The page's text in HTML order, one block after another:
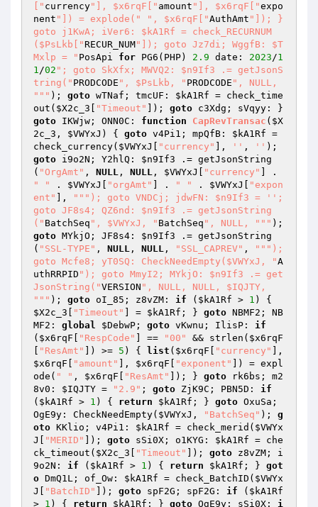
[" currency"], $x6rqF[" amount "], $x6rqF["expo
nent "]) = explode(" ", $x6rqF["AuthAmt "]); }
goto j1KwA; iVer6: $kA1Rf = check_RECURNUM
($PsLkb[" RECUR_NUM"]); goto Jz7di; WggfB: $T
Mxlp = " PosApi for PG6(PHP) 2.9 date: 2023/1
1/02 "; goto SkXfx; MWVQ2: $n9If3 .= getJsonS
tring(" PRODCODE ", $PsLkb, " PRODCODE ", NULL,
" "" ); goto wTNaf; tmcUF: $kA1Rf = check_time
out( $X2c_3 "Timeout" ]); goto
goto IKWjw; ONN0C: function CapRevTransac ( $X
2c_3 , $VWYxJ ) { goto v4Pi1; mpQfB: $kA1Rf =
check_currency( $VWYxJ "currency" ], '' , ''
goto i9o2N; Y2hlQ: $n9If3 .= getJsonString
( "OrgAmt" , NULL , NULL , $VWYxJ "currency"
" "
. $VWYxJ "orgAmt" ] . " " . $VWYxJ
"expon
ent"
], "" "); goto VNDCj; jdwFN: $n9If3 = '';
goto JF8s4; QZ6nd: $n9If3 .= getJsonString
(" BatchSeq ", $VWYxJ, " BatchSeq ", NULL, " ""
goto MYkjO; JF8s4: $n9If3 .= getJsonString
( "SSL-TYPE" , NULL , NULL , "SSL_CAPREV" , "" ");
goto Mcfe8; yT0SQ: CheckNeedEmpty($VWYxJ, "A
uthRRPID "); goto MmyI2; MYkjO: $n9If3 .= get
JsonString("VERSION ", NULL, NULL, $IQJTY,
" "" ); goto oI_85; z8vZM: if ( $kA1Rf > 1
$X2c_3
"Timeout" ] = $kA1Rf ; } goto NBMF2; NB
MF2: global $DebwP ; goto vKwnu; IlisP: if
( $x6rqF "RespCode" ] == "00" && strlen( $x6rqF
"ResAmt" ]) >= 5 ) { list ( $x6rqF "currency"
$x6rqF
"amount" ], $x6rqF "exponent"
]) = expl
ode( " " , $x6rqF "ResAmt" ]); } goto rk6bs; m2
8v0: $IQJTY = "2.9" ; goto ZjK9C; PBN5D: if
( $kA1Rf > 1 ) { return $kA1Rf ; } goto OxuSa;
OgE9y: CheckNeedEmpty( $VWYxJ , "BatchSeq" ); g
oto KKlio; v4Pi1: $kA1Rf = check_merid( $VWYx
J
"MERID" ]); goto sSi0X; o1KYG: $kA1Rf = che
ck_timeout( $X2c_3 "Timeout" ]); goto z8vZM; i
9o2N: if ( $kA1Rf > 1 ) { return $kA1Rf ; } got
o DmQ1L; of_Ow: $kA1Rf = check_BatchID( $VWYx
J
"BatchID" ]); goto spF2G; spF2G: if ( $kA1Rf
> 1 ) { return $kA1Rf ; } goto OgE9y; sSi0X: i